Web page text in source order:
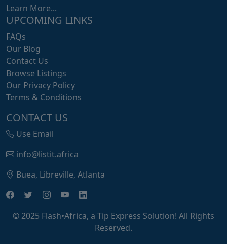
Learn More...
UPCOMING LINKS
FAQs
Our Blog
Contact Us
Browse Listings
Our Privacy Policy
Terms & Conditions
CONTACT US
Use Email
info@listit.africa
Buea, Libreville, Atlanta
© 2025 Flash•Africa, a Tip Express Solution! All Rights
Reserved.